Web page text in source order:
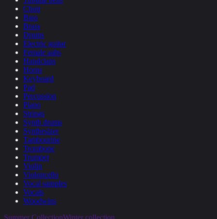
Choir
Bass
Brass
Drums
Electric guitar
Female aahs
Handclaps
Horns
Keyboard
Pad
Percussion
Piano
Strings
Synth drums
Synthesizer
Tambourine
Trombone
Trumpet
Violin
Violoncello
Vocal samples
Vocals
Woodwins
Summer CollectionWinter collection